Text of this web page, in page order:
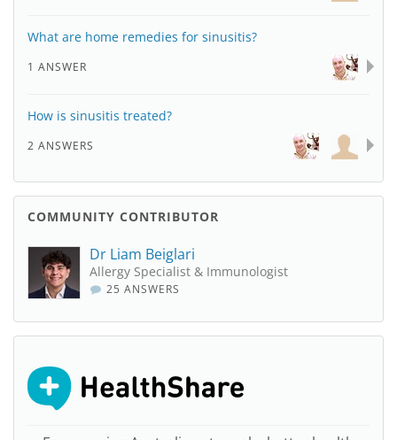
What are home remedies for sinusitis?
1 ANSWER
How is sinusitis treated?
2 ANSWERS
COMMUNITY CONTRIBUTOR
Dr Liam Beiglari
Allergy Specialist & Immunologist
25 ANSWERS